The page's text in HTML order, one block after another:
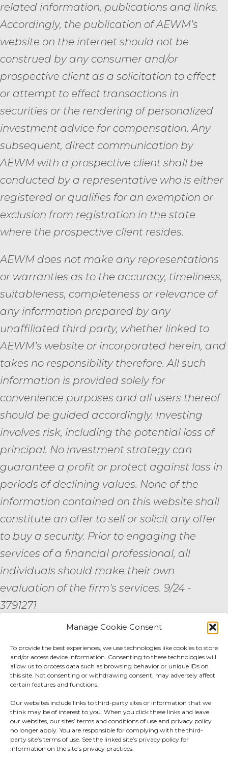
Manage Cookie Consent
To provide the best experiences, we use technologies like cookies to store
and/or access device information. Consenting to these technologies will
allow us to process data such as browsing behavior or unique IDs on
this site. Not consenting or withdrawing consent, may adversely affect
certain features and functions.
Our websites include links to third-party sites or information that we
think may be of interest to you. When you click these links and leave
our websites, our sites’ terms and conditions of use and privacy policy
no longer apply. You are responsible for complying with the third-
party site’s terms of use. See the linked site’s privacy policy for
information on the site’s privacy practices.
related information, publications and links.
Accordingly, the publication of AEWM’s
website on the internet should not be
construed by any consumer and/or
prospective client as a solicitation to effect
or attempt to effect transactions in
securities or the rendering of personalized
investment advice for compensation. Any
subsequent, direct communication by
AEWM with a prospective client shall be
conducted by a representative who is either
registered or qualifies for an exemption or
exclusion from registration in the state
where the prospective client resides.
AEWM does not make any representations
or warranties as to the accuracy, timeliness,
suitableness, completeness or relevance of
any information prepared by any
unaffiliated third party, whether linked to
AEWM’s website or incorporated herein, and
takes no responsibility therefore. All such
information is provided solely for
convenience purposes and all users thereof
should be guided accordingly. Investing
involves risk, including the potential loss of
principal. No investment strategy can
guarantee a profit or protect against loss in
periods of declining values. None of the
information contained on this website shall
constitute an offer to sell or solicit any offer
to buy a security. Prior to engaging the
services of a financial professional, all
individuals should make their own
evaluation of the firm’s services. 9/24 -
3791271
By submitting your personal information,
you consent to be contacted by a team
member of AE Wealth Management.
Disclosure
Privacy Center| Do not sell or share my